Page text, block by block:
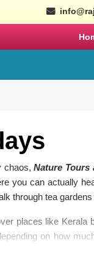
Nepal
Tour
Tour Packages
Rajasthan Tour
SEPTEMBER
chaos,Nature Tours
you can actually
through tea
places like
on how